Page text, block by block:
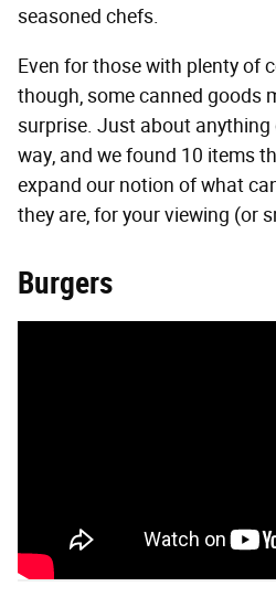
seasoned chefs.
Even for those with plenty of
though, some canned goods
surprise. Just about anything
way, and we found 10 items
expand our notion of what
they are, for your viewing (or
Burgers